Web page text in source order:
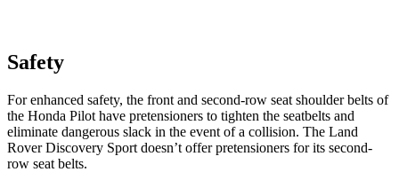
Safety
For enhanced safety, the front and second-row seat shoulder belts of
the Honda Pilot have pretensioners to tighten the seatbelts and
eliminate dangerous slack in the event of a collision. The Land
Rover Discovery Sport doesn’t offer pretensioners for its second-
row seat belts.